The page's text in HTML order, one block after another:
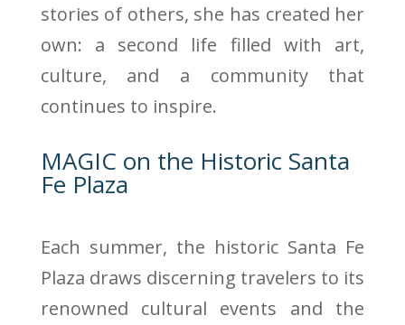
stories of others, she has created her
own: a second life filled with art,
culture, and a community that
continues to inspire.
MAGIC on the Historic Santa
Fe Plaza
Each summer, the historic Santa Fe
Plaza draws discerning travelers to its
renowned cultural events and the